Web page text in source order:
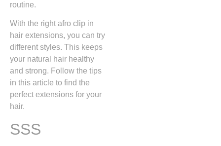
routine.
With the right afro clip in
hair extensions, you can try
different styles. This keeps
your natural hair healthy
and strong. Follow the tips
in this article to find the
perfect extensions for your
hair.
SSS